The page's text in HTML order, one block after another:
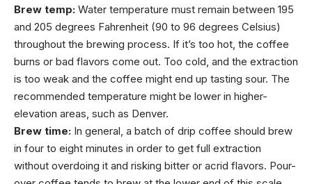
Brew temp: Water temperature must remain between 195
and 205 degrees Fahrenheit (90 to 96 degrees Celsius)
throughout the brewing process. If it’s too hot, the coffee
burns or bad flavors come out. Too cold, and the extraction
is too weak and the coffee might end up tasting sour. The
recommended temperature might be lower in higher-
elevation areas, such as Denver.
Brew time: In general, a batch of drip coffee should brew
in four to eight minutes in order to get full extraction
without overdoing it and risking bitter or acrid flavors. Pour-